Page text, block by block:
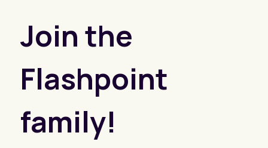
Join the
Flashpoint
family!